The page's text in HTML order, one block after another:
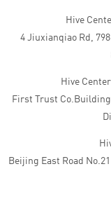
Hive
4 Jiuxianqiao Rd,
Hive
First Trust
Beijing East Road